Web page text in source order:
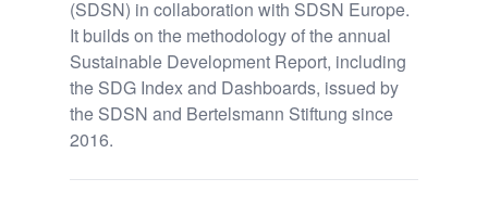
(SDSN) in collaboration with SDSN Europe.
It builds on the methodology of the annual
Sustainable Development Report, including
the SDG Index and Dashboards, issued by
the SDSN and Bertelsmann Stiftung since
2016.